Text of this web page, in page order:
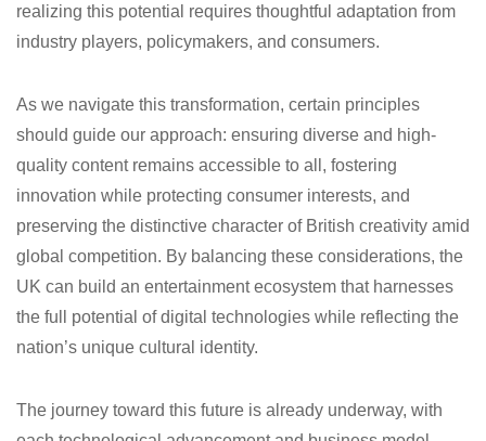
realizing this potential requires thoughtful adaptation from
industry players, policymakers, and consumers.
As we navigate this transformation, certain principles
should guide our approach: ensuring diverse and high-
quality content remains accessible to all, fostering
innovation while protecting consumer interests, and
preserving the distinctive character of British creativity amid
global competition. By balancing these considerations, the
UK can build an entertainment ecosystem that harnesses
the full potential of digital technologies while reflecting the
nation’s unique cultural identity.
The journey toward this future is already underway, with